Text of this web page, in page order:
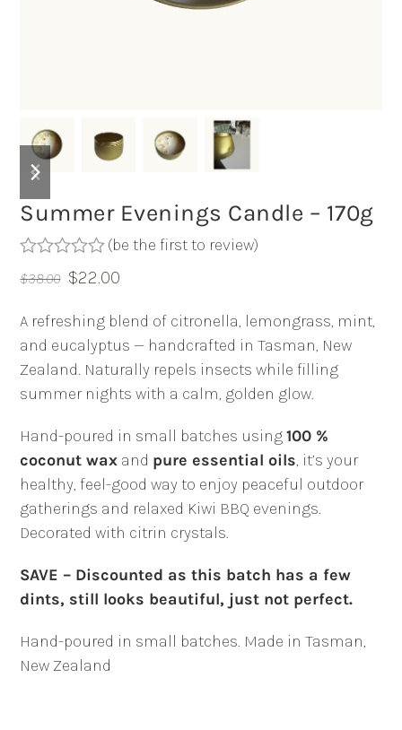
previous
slide
next
slide
Summer Evenings Candle – 170g
0
of
(be the first to review)
$38.00 Original
was:
$38.00.
$22.00
is:
$22.00.
A refreshing blend of citronella, lemongrass, mint,
and eucalyptus — handcrafted in Tasman, New
Zealand. Naturally repels insects while filling
summer nights with a calm, golden glow.
Hand-poured in small batches using100 %
coconut wax and pure essential oils, it’s your
healthy, feel-good way to enjoy peaceful outdoor
gatherings and relaxed Kiwi BBQ evenings.
Decorated with citrin crystals.
SAVE – Discounted as this batch has a few
dints, still looks beautiful, just not perfect.
Hand-poured in small batches. Made in Tasman,
New Zealand